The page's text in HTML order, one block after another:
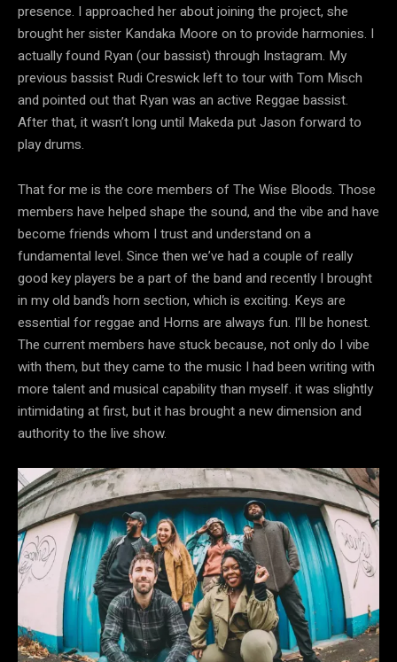
presence. I approached her about joining the project, she
brought her sister Kandaka Moore on to provide harmonies. I
actually found Ryan (our bassist) through Instagram. My
previous bassist Rudi Creswick left to tour with Tom Misch
and pointed out that Ryan was an active Reggae bassist.
After that, it wasn’t long until Makeda put Jason forward to
play drums.
That for me is the core members of The Wise Bloods. Those
members have helped shape the sound, and the vibe and have
become friends whom I trust and understand on a
fundamental level. Since then we’ve had a couple of really
good key players be a part of the band and recently I brought
in my old band’s horn section, which is exciting. Keys are
essential for reggae and Horns are always fun. I’ll be honest.
The current members have stuck because, not only do I vibe
with them, but they came to the music I had been writing with
more talent and musical capability than myself. it was slightly
intimidating at first, but it has brought a new dimension and
authority to the live show.